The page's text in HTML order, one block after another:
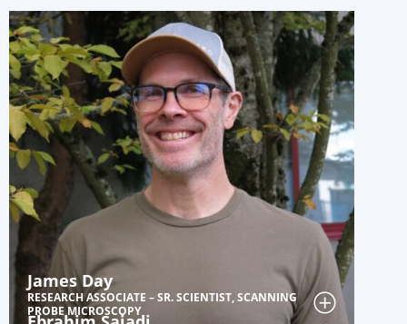
James Day
RESEARCH ASSOCIATE – SR. SCIENTIST, SCANNING
PROBE MICROSCOPY